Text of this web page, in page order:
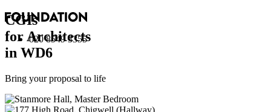
020 8549 3355
CGIs
for Architects
in WD6
Bring your proposal to life